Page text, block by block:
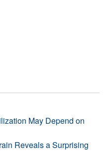
May Depend on
Reveals a Surprising